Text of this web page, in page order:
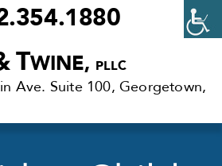
TWINE, PLLC
Ave. Suite 100, Georgetown,